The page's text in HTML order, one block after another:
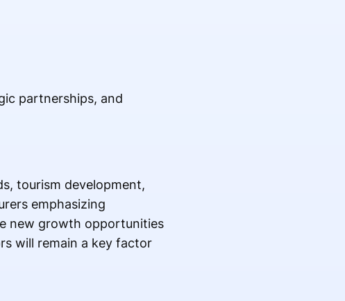
partnerships, and
tourism development,
emphasizing
new growth opportunities
will remain a key factor